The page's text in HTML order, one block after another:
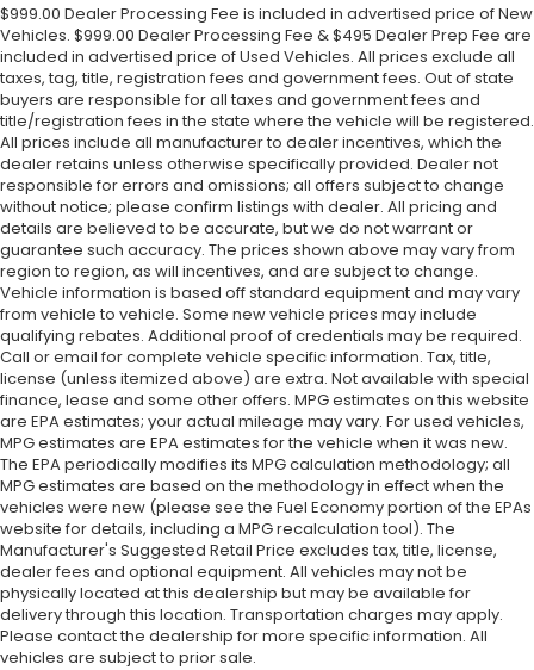
$999.00 Dealer Processing Fee is included in advertised price of New
Vehicles. $999.00 Dealer Processing Fee & $495 Dealer Prep Fee are
included in advertised price of Used Vehicles. All prices exclude all
taxes, tag, title, registration fees and government fees. Out of state
buyers are responsible for all taxes and government fees and
title/registration fees in the state where the vehicle will be registered.
All prices include all manufacturer to dealer incentives, which the
dealer retains unless otherwise specifically provided. Dealer not
responsible for errors and omissions; all offers subject to change
without notice; please confirm listings with dealer. All pricing and
details are believed to be accurate, but we do not warrant or
guarantee such accuracy. The prices shown above may vary from
region to region, as will incentives, and are subject to change.
Vehicle information is based off standard equipment and may vary
from vehicle to vehicle. Some new vehicle prices may include
qualifying rebates. Additional proof of credentials may be required.
Call or email for complete vehicle specific information. Tax, title,
license (unless itemized above) are extra. Not available with special
finance, lease and some other offers. MPG estimates on this website
are EPA estimates; your actual mileage may vary. For used vehicles,
MPG estimates are EPA estimates for the vehicle when it was new.
The EPA periodically modifies its MPG calculation methodology; all
MPG estimates are based on the methodology in effect when the
vehicles were new (please see the Fuel Economy portion of the EPAs
website for details, including a MPG recalculation tool). The
Manufacturer's Suggested Retail Price excludes tax, title, license,
dealer fees and optional equipment. All vehicles may not be
physically located at this dealership but may be available for
delivery through this location. Transportation charges may apply.
Please contact the dealership for more specific information. All
vehicles are subject to prior sale.